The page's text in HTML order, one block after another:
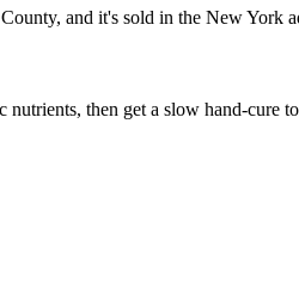
and it's sold in the New York
then get a slow hand-cure